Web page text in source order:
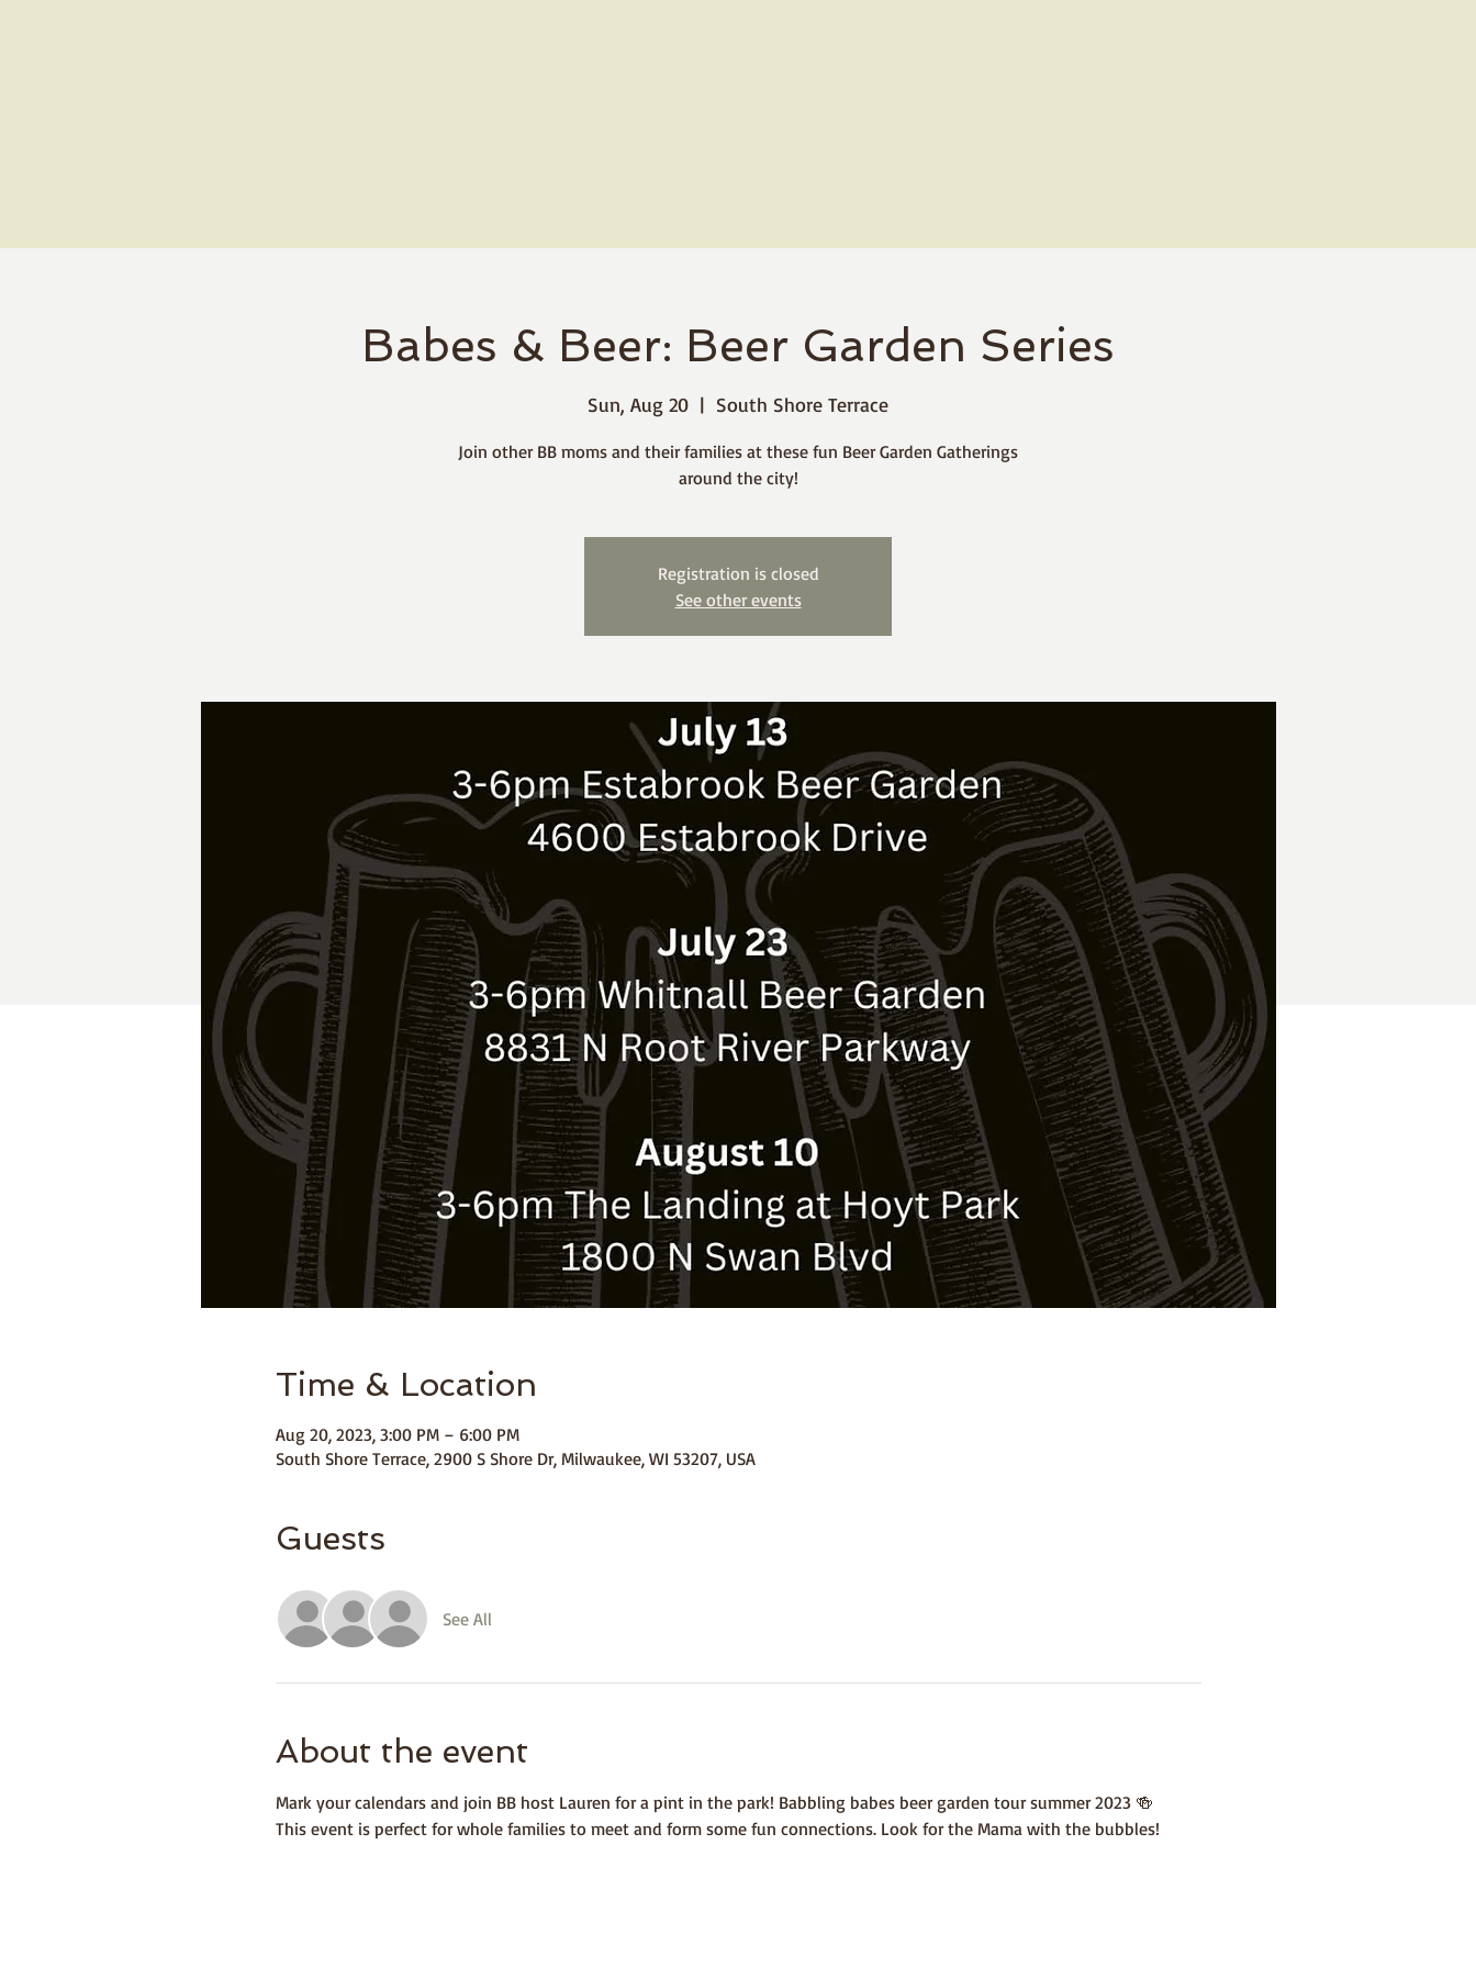
Babes & Beer: Beer Garden Series
Sun, Aug 20
  |
South Shore Terrace
Join other BB moms and their families at these fun Beer Garden Gatherings
around the city!
Registration is closed
See other events
Time & Location
Aug 20, 2023, 3:00 PM – 6:00 PM
South Shore Terrace, 2900 S Shore Dr, Milwaukee, WI 53207, USA
Guests
See All
About the event
Mark your calendars and join BB host Lauren for a pint in the park! Babbling babes beer garden tour summer 2023 🍻
This event is perfect for whole families to meet and form some fun connections. Look for the Mama with the bubbles!